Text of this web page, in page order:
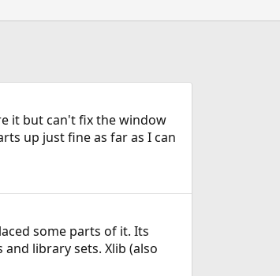
it but can't fix the window
up just fine as far as I can
some parts of it. Its
library sets. Xlib (also